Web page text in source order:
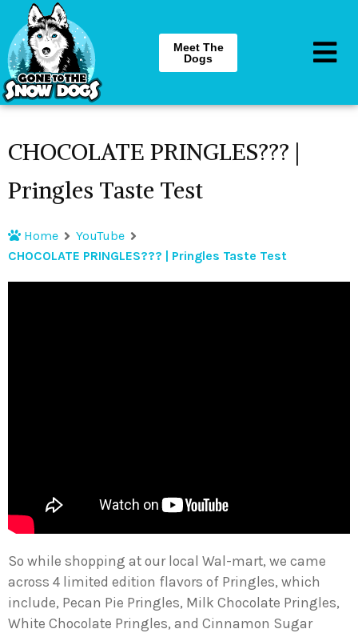
Meet The
Dogs
CHOCOLATE PRINGLES??? |
Pringles Taste Test
Home
YouTube
CHOCOLATE PRINGLES??? | Pringles Taste Test
So while shopping at our local Wal-mart, we came
across 4 limited edition flavors of Pringles, which
include, Pecan Pie Pringles, Milk Chocolate Pringles,
White Chocolate Pringles, and Cinnamon Sugar